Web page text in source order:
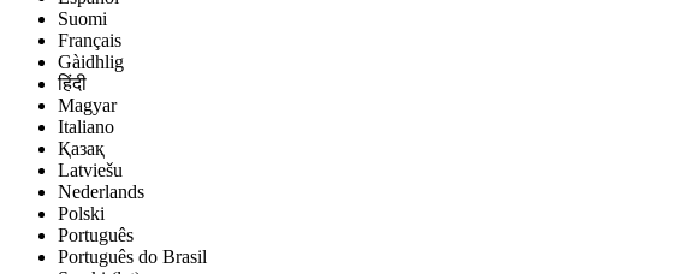
Suomi
Français
Gàidhlig
हिंदी
Magyar
Italiano
Қазақ
Latviešu
Nederlands
Polski
Português
Português do Brasil